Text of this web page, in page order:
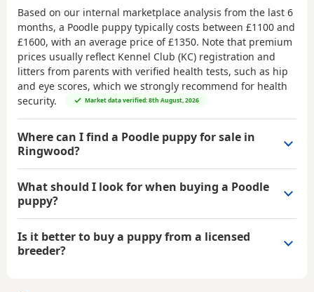
Based on our internal marketplace analysis from the last 6
months, a Poodle puppy typically costs between £1100 and
£1600, with an average price of£1350. Note that premium
prices usually reflect Kennel Club (KC) registration and
litters from parents with verified health tests, such as hip
and eye scores, which we strongly recommend for health
security.
Market data verified: 8th August, 2026
Where can I find a Poodle puppy for sale in
Ringwood?
What should I look for when buying a Poodle
puppy?
Is it better to buy a puppy from a licensed
breeder?